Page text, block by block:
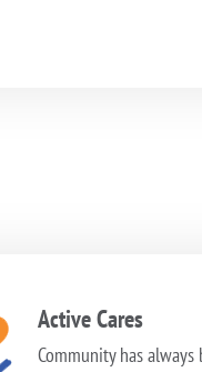
Active Cares
Community has